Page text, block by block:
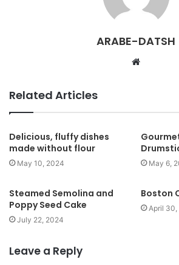
ARABE-DATSH
t
e
Related Articles
Delicious, fluffy dishes
made without flour
May 10, 2024 May 6,
Steamed Semolina and
Poppy Seed Cake
July 22, 2024
Boston
April 30,
Leave a Reply